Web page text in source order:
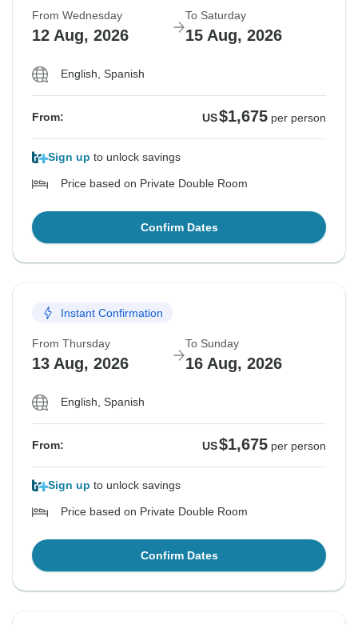
From Wednesday
12 Aug, 2026
To Saturday
15 Aug, 2026
English, Spanish
From: US$1,675 per person
Sign up to unlock savings
Price based on Private Double Room
Confirm Dates
Instant Confirmation
From Thursday
13 Aug, 2026
To Sunday
16 Aug, 2026
English, Spanish
From: US$1,675 per person
Sign up to unlock savings
Price based on Private Double Room
Confirm Dates